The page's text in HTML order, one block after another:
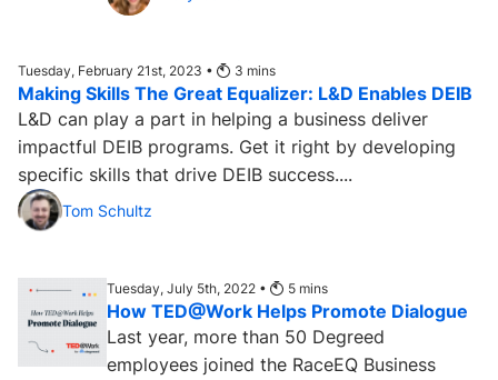
Tuesday, February 21st, 2023 • 3 mins
Making Skills The Great Equalizer: L&D Enables DEIB
L&D can play a part in helping a business deliver
impactful DEIB programs. Get it right by developing
specific skills that drive DEIB success....
Tom Schultz
Tuesday, July 5th, 2022 • 5 mins
How TED@Work Helps Promote Dialogue
Last year, more than 50 Degreed
employees joined the RaceEQ Business